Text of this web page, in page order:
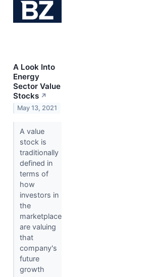
A Look Into
Energy
Sector Value
Stocks ↗
May 13, 2021
A value
stock is
traditionally
defined in
terms of
how
investors in
the
marketplace
are valuing
that
company's
future
growth